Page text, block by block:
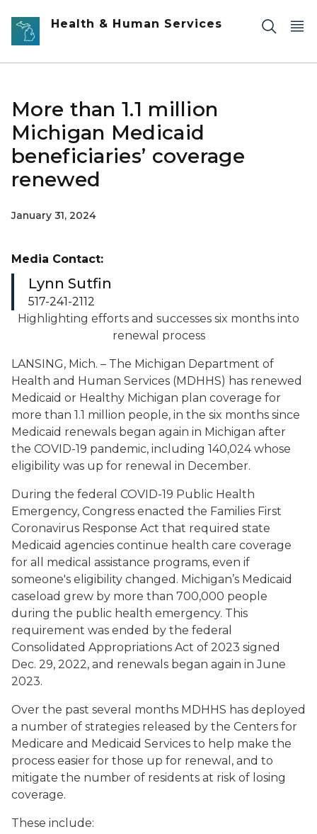
Skip to main content
Health & Human Services
More than 1.1 million
Michigan Medicaid
beneficiaries’ coverage
renewed
January 31, 2024
Highlighting efforts and successes six months into
renewal process
LANSING, Mich. – The Michigan Department of
Health and Human Services (MDHHS) has renewed
Medicaid or Healthy Michigan plan coverage for
more than 1.1 million people, in the six months since
Medicaid renewals began again in Michigan after
the COVID-19 pandemic, including 140,024 whose
eligibility was up for renewal in December.
During the federal COVID-19 Public Health
Emergency, Congress enacted the Families First
Coronavirus Response Act that required state
Medicaid agencies continue health care coverage
for all medical assistance programs, even if
someone's eligibility changed. Michigan’s Medicaid
caseload grew by more than 700,000 people
during the public health emergency. This
requirement was ended by the federal
Consolidated Appropriations Act of 2023 signed
Dec. 29, 2022, and renewals began again in June
2023.
Over the past several months MDHHS has deployed
a number of strategies released by the Centers for
Medicare and Medicaid Services to help make the
process easier for those up for renewal, and to
mitigate the number of residents at risk of losing
coverage.
These include:
Media Contact:
Lynn Sutfin
517-241-2112